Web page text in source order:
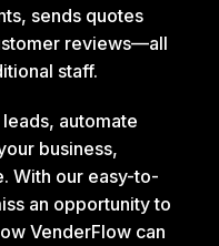
sends quotes
reviews—all
staff.
automate
business,
With our easy-to-
an opportunity to
VenderFlow can